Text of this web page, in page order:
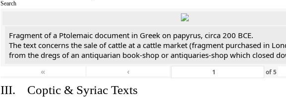
Search
Fragment of a Ptolemaic document in Greek on papyrus, circa 200 BCE.
The text concerns the sale of cattle at a cattle market (fragment purchased in
from the dregs of an antiquarian book-shop or antiquaries-shop which closed
«
‹ of5
III. Coptic & Syriac Texts